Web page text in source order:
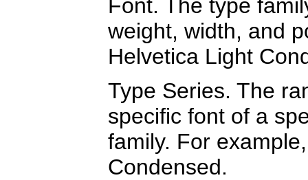
Font. The type
weight, width, and
Helvetica Light
Type Series. The
specific font of a
family. For
Condensed.